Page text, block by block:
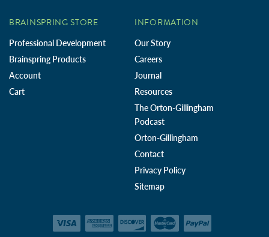
BRAINSPRING STORE
Professional Development
Brainspring Products
Account
Cart
INFORMATION
Our Story
Careers
Journal
Resources
The Orton-Gillingham
Podcast
Orton-Gillingham
Contact
Privacy Policy
Sitemap